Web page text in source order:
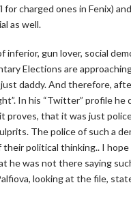
charged ones in Fenix)
as well.
inferior, gun lover, social
Elections are
daddy. And therefore,
In his “Twitter” profile
proves, that it was just
The police of such a
political thinking.. I
he was not there saying
looking at the file,